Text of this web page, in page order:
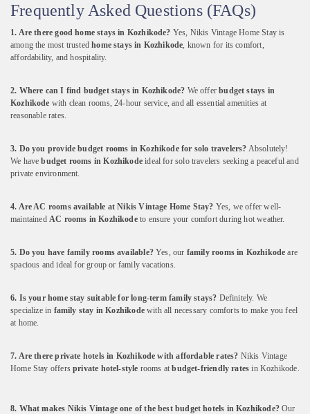
Frequently Asked Questions (FAQs)
1. Aretheregoodhomestaysin Kozhikode? Yes, Nikis VintageHomeStayis
amongthe most trustedhomestaysin Kozhikode known for itscomfort,
affordability, andhospitality.
2. Where canI find budget staysin Kozhikode? Weofferbudgetstays in
Kozhikode with clean rooms,24-hour service,and all essentialamenitiesat
reasonable rates.
3. Doyou providebudget rooms inKozhikode for solo travelers? Absolutely!
We havebudget rooms inKozhikode idealfor solo travelers seekinga peacefuland
privateenvironment.
4. Are AC rooms available atNikisVintage Home Stay? Yes, weofferwell-
maintained AC rooms inKozhikode to ensure your comfortduringhotweather.
5. Doyou have family roomsavailable? Yes, our family roomsin Kozhikode are
spacious andidealforgroupor familyvacations.
6. Isyour home stay suitableforlong-term familystays? Definitely. We
specialize in family stay inKozhikode with all necessary comfortsto make youfeel
at home.
7. Arethereprivate hotelsin Kozhikodewithaffordablerates? Nikis Vintage
Home Stay offersprivate hotel-style rooms atbudget-friendlyrates in Kozhikode.
8. Whatmakes Nikis Vintageone ofthebestbudgethotels inKozhikode? Our